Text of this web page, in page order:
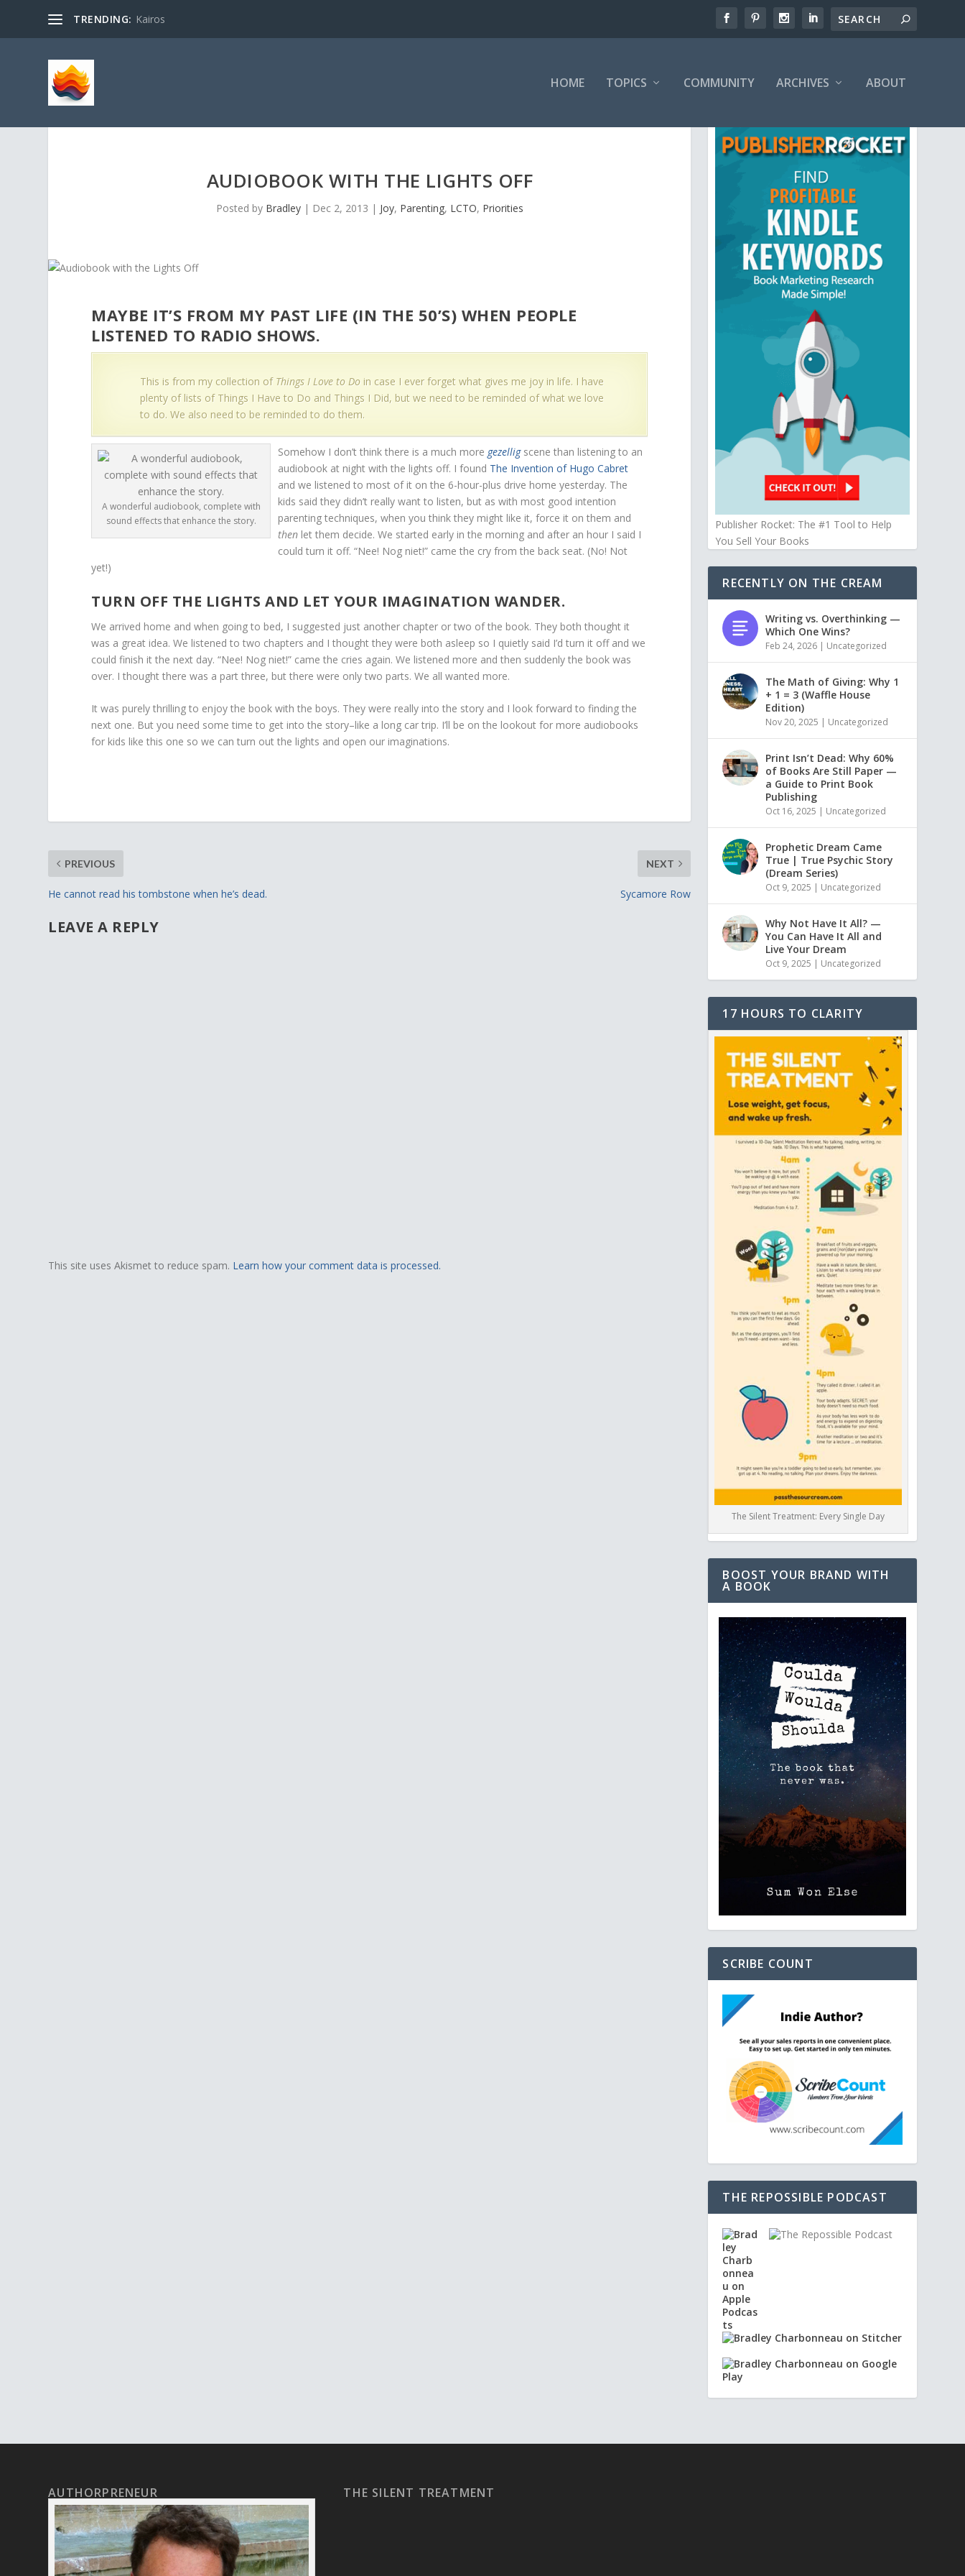
TRENDING: Kairos
HOME TOPICS COMMUNITY ARCHIVES ABOUT
AUDIOBOOK WITH THE LIGHTS OFF
Posted by Bradley| Dec 2, 2013 | Joy, Parenting, LCTO, Priorities
MAYBE IT’S FROM MY PAST LIFE (IN THE 50’S) WHEN PEOPLE
LISTENED TO RADIO SHOWS.
This is from my collection of Things I Love to Do in case I ever forget what gives me joy in life. I have
plenty of lists of Things I Have to Do and Things I Did, but we need to be reminded of what we love
to do. We also need to be reminded to do them.
A wonderful audiobook, complete with
sound effects that enhance the story.
Somehow I don’t think there is a much more gezelligscene than listening to an
audiobook at night with the lights off. I found The Invention of Hugo Cabret
and we listened to most of it on the 6-hour-plus drive home yesterday. The
kids said they didn’t really want to listen, but as with most good intention
parenting techniques, when you think they might like it, force it on them and
then let them decide. We started early in the morning and after an hour I said I
could turn it off. “Nee! Nog niet!” came the cry from the back seat. (No! Not
yet!)
TURN OFF THE LIGHTS AND LET YOUR IMAGINATION WANDER.
We arrived home and when going to bed, I suggested just another chapter or two of the book. They both thought it
was a great idea. We listened to two chapters and I thought they were both asleep so I quietly said I’d turn it off and we
could finish it the next day. “Nee! Nog niet!” came the cries again. We listened more and then suddenly the book was
over. I thought there was a part three, but there were only two parts. We all wanted more.
It was purely thrilling to enjoy the book with the boys. They were really into the story and I look forward to finding the
next one. But you need some time to get into the story–like a long car trip. I’ll be on the lookout for more audiobooks
for kids like this one so we can turn out the lights and open our imaginations.
PREVIOUS
He cannot read his tombstone when he’s dead.
NEXT
Sycamore Row
LEAVE A REPLY
This site uses Akismet to reduce spam. Learn how your comment data is processed.
Publisher Rocket: The #1 Tool to Help
You Sell Your Books
RECENTLY ON THE CREAM
Writing vs. Overthinking —
Which One Wins?
Feb 24, 2026 | Uncategorized
The Math of Giving: Why 1
+ 1 = 3 (Waffle House
Edition)
Nov 20, 2025 | Uncategorized
Print Isn’t Dead: Why 60%
of Books Are Still Paper —
a Guide to Print Book
Publishing
Oct 16, 2025 | Uncategorized
Prophetic Dream Came
True | True Psychic Story
(Dream Series)
Oct 9, 2025 | Uncategorized
Why Not Have It All? —
You Can Have It All and
Live Your Dream
Oct 9, 2025 | Uncategorized
17 HOURS TO CLARITY
The Silent Treatment: Every Single Day
BOOST YOUR BRAND WITH
A BOOK
SCRIBE COUNT
THE REPOSSIBLE PODCAST
AUTHORPRENEUR THE SILENT TREATMENT